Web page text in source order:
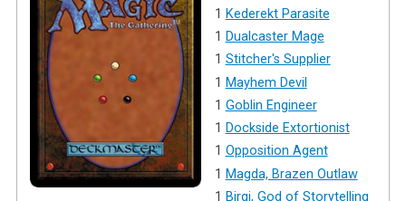
1 Kederekt Parasite
1 Dualcaster Mage
1 Stitcher's Supplier
1 Mayhem Devil
1 Goblin Engineer
1 Dockside Extortionist
1 Opposition Agent
1 Magda, Brazen Outlaw
1 Birgi, God of Storytelling